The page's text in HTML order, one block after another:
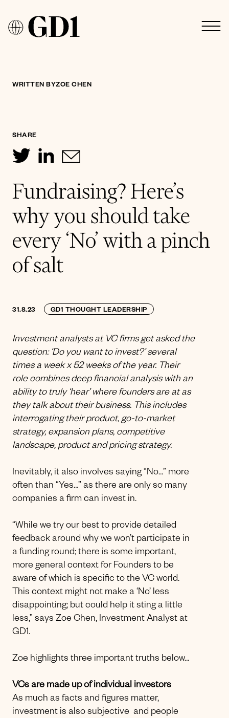
Fundraising? Here’s
why you should take
every ‘No’ with a pinch
of salt
31.8.23 GD1 THOUGHT LEADERSHIP
Investment analysts at VC firms get asked the
question: ‘Do you want to invest?’ several
times a week x 52 weeks of the year. Their
role combines deep financial analysis with an
ability to truly ‘hear’ where founders are at as
they talk about their business. This includes
interrogating their product, go-to-market
strategy, expansion plans, competitive
landscape, product and pricing strategy.
Inevitably, it also involves saying “No…” more
often than “Yes…” as there are only so many
companies a firm can invest in.
“While we try our best to provide detailed
feedback around why we won’t participate in
a funding round; there is some important,
more general context for Founders to be
aware of which is specific to the VC world.
This context might not make a ‘No’ less
disappointing; but could help it sting a little
less,” says Zoe Chen, Investment Analyst at
GD1.
Zoe highlights three important truths below…
VCs are made up of individual investors
As much as facts and figures matter,
investment is also subjective and people
WRITTEN BYZOE CHEN
SHARE